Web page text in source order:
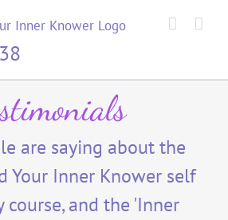
are saying about the
Your Inner Knower self
course, and the 'Inner